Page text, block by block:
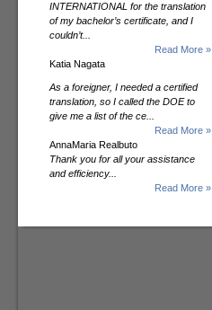
INTERNATIONAL for the translation
of my bachelor’s certificate, and I
couldn’t...
Read More »
Katia Nagata
As a foreigner, I needed a certified
translation, so I called the DOE to
give me a list of the ce...
Read More »
AnnaMaria Realbuto
Thank you for all your assistance
and efficiency...
Read More »